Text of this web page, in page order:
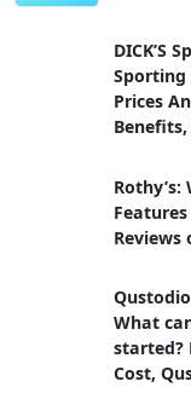
DICK’S
Sporting
Prices
Rothy’s:
Features
Reviews
What
started?
Cost,